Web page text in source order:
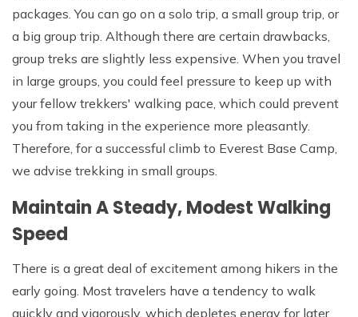
packages. You can go on a solo trip, a small group trip, or
a big group trip. Although there are certain drawbacks,
group treks are slightly less expensive. When you travel
in large groups, you could feel pressure to keep up with
your fellow trekkers' walking pace, which could prevent
you from taking in the experience more pleasantly.
Therefore, for a successful climb to Everest Base Camp,
we advise trekking in small groups.
Maintain A Steady, Modest Walking
Speed
There is a great deal of excitement among hikers in the
early going. Most travelers have a tendency to walk
quickly and vigorously, which depletes energy for later